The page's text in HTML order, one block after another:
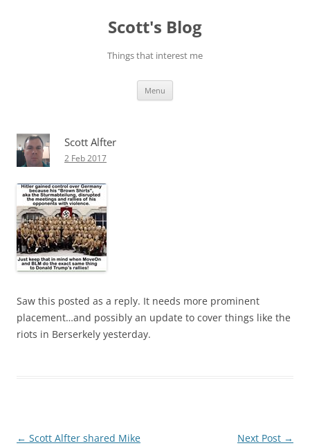
Scott's Blog
Things that interest me
Menu
Scott Alfter
2 Feb 2017
Saw this posted as a reply. It needs more prominent
placement…and possibly an update to cover things like the
riots in Berserkely yesterday.
Post
← Scott Alfter shared Mike
Next Post →